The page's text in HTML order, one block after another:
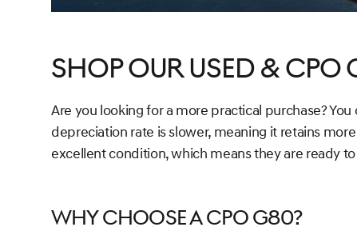
Shop Our Used &
Are you looking for a more practical purchase?
depreciation rate is slower, meaning it retains
excellent condition, which means they are ready
Why Choose a CPO G80?